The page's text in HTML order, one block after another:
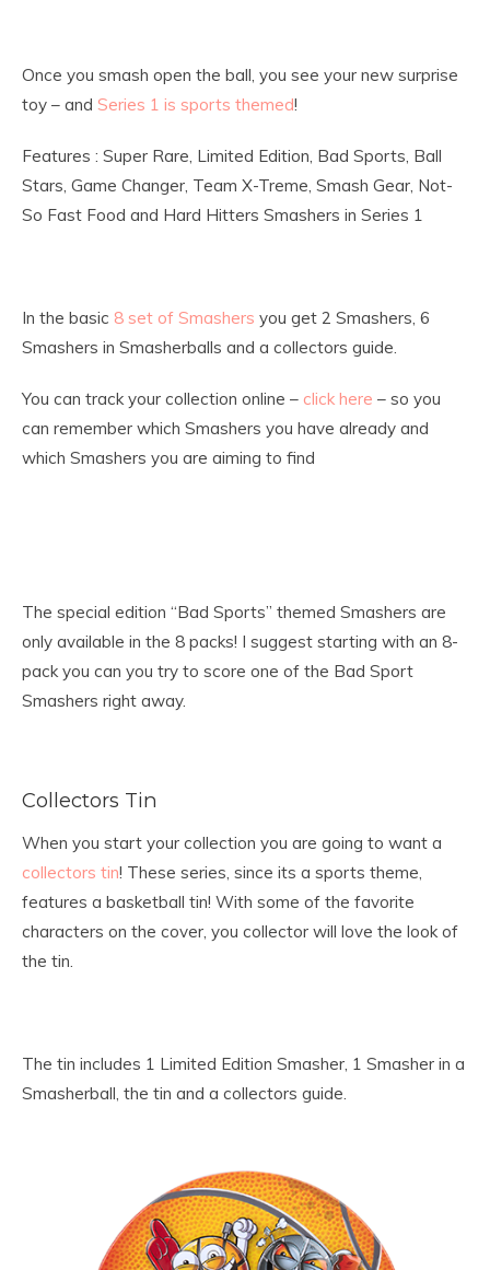
Once you smash open the ball, you see your new surprise
toy – and Series 1 is sports themed!
Features : Super Rare, Limited Edition, Bad Sports, Ball
Stars, Game Changer, Team X-Treme, Smash Gear, Not-
So Fast Food and Hard Hitters Smashers in Series 1
In the basic 8 set of Smashers you get 2 Smashers, 6
Smashers in Smasherballs and a collectors guide.
You can track your collection online – click here – so you
can remember which Smashers you have already and
which Smashers you are aiming to find
The special edition “Bad Sports” themed Smashers are
only available in the 8 packs! I suggest starting with an 8-
pack you can you try to score one of the Bad Sport
Smashers right away.
Collectors Tin
When you start your collection you are going to want a
collectors tin! These series, since its a sports theme,
features a basketball tin! With some of the favorite
characters on the cover, you collector will love the look of
the tin.
The tin includes 1 Limited Edition Smasher, 1 Smasher in a
Smasherball, the tin and a collectors guide.